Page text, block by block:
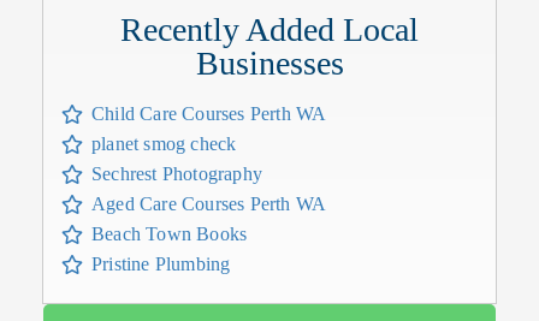
Recently Added Local
Businesses
Child Care Courses Perth WA
planet smog check
Sechrest Photography
Aged Care Courses Perth WA
Beach Town Books
Pristine Plumbing